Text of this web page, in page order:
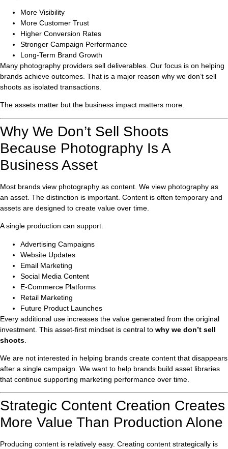
More Visibility
More Customer Trust
Higher Conversion Rates
Stronger Campaign Performance
Long-Term Brand Growth
Many photography providers sell deliverables. Our focus is on helping
brands achieve outcomes. That is a major reason why we don’t sell
shoots as isolated transactions.
The assets matter but the business impact matters more.
Why We Don’t Sell Shoots
Because Photography Is A
Business Asset
Most brands view photography as content. We view photography as
an asset. The distinction is important. Content is often temporary and
assets are designed to create value over time.
A single production can support:
Advertising Campaigns
Website Updates
Email Marketing
Social Media Content
E-Commerce Platforms
Retail Marketing
Future Product Launches
Every additional use increases the value generated from the original
investment. This asset-first mindset is central to why we don’t sell
shoots
We are not interested in helping brands create content that disappears
after a single campaign. We want to help brands build asset libraries
that continue supporting marketing performance over time.
Strategic Content Creation Creates
More Value Than Production Alone
Producing content is relatively easy. Creating content strategically is